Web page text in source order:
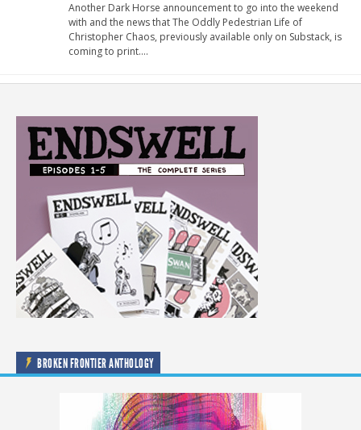
Another Dark Horse announcement to go into the weekend
with and the news that The Oddly Pedestrian Life of
Christopher Chaos, previously available only on Substack, is
coming to print….
BROKEN FRONTIER ANTHOLOGY